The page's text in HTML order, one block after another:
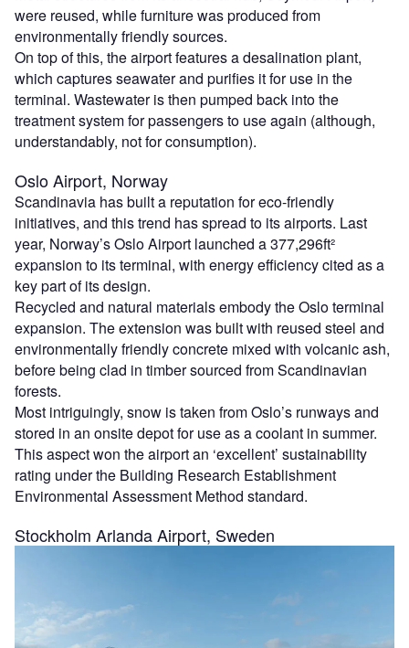
were reused, while furniture was produced from
environmentally friendly sources.
On top of this, the airport features a desalination plant,
which captures seawater and purifies it for use in the
terminal. Wastewater is then pumped back into the
treatment system for passengers to use again (although,
understandably, not for consumption).
Oslo Airport, Norway
Scandinavia has built a reputation for eco-friendly
initiatives, and this trend has spread to its airports. Last
year, Norway’s Oslo Airport launched a 377,296ft²
expansion to its terminal, with energy efficiency cited as a
key part of its design.
Recycled and natural materials embody the Oslo terminal
expansion. The extension was built with reused steel and
environmentally friendly concrete mixed with volcanic ash,
before being clad in timber sourced from Scandinavian
forests.
Most intriguingly, snow is taken from Oslo’s runways and
stored in an onsite depot for use as a coolant in summer.
This aspect won the airport an ‘excellent’ sustainability
rating under the Building Research Establishment
Environmental Assessment Method standard.
Stockholm Arlanda Airport, Sweden